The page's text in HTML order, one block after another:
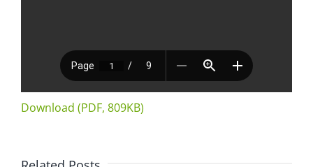
Download (PDF, 809KB)